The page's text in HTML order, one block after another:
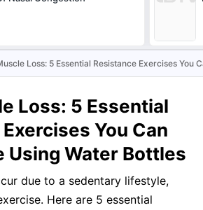
Loss: 5 Essential Resistance Exercises You
Loss: 5 Essential
You Can
Using Water Bottles
due to a sedentary lifestyle,
Here are 5 essential